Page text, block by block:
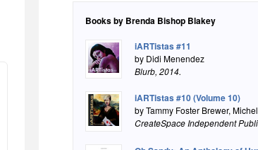
Books by Brenda Bishop Blakey
iARTistas #11
by Didi Menendez
Blurb, 2014.
iARTistas #10 (Volume 10)
by Tammy Foster Brewer,
CreateSpace Independent